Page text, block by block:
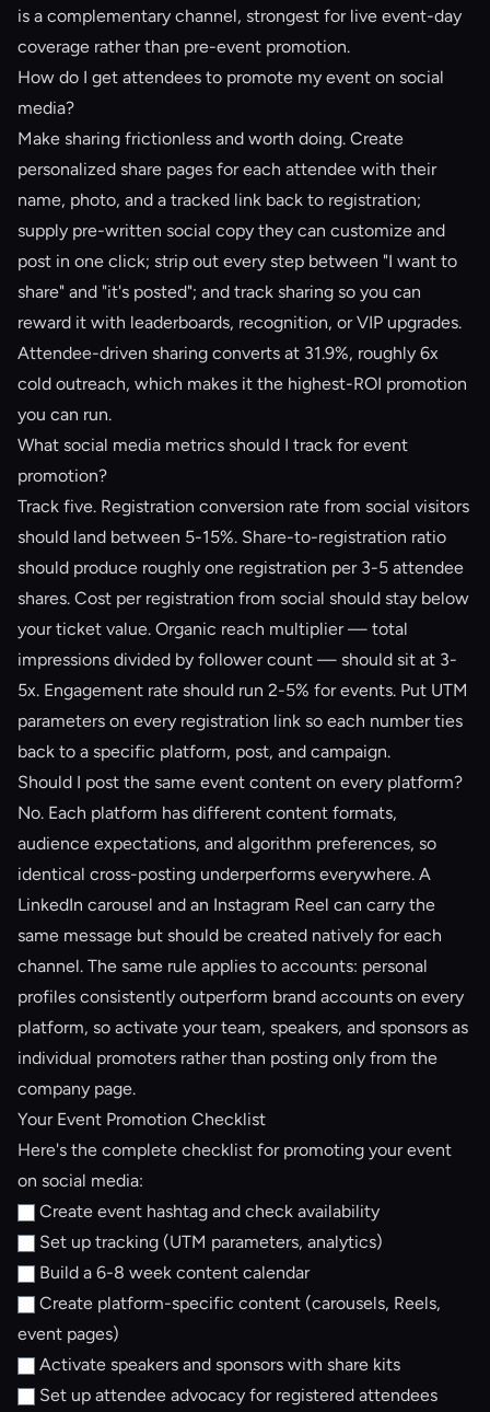
is a complementary channel, strongest for live event-day
coverage rather than pre-event promotion.
How do I get attendees to promote my event on social
media?
Make sharing frictionless and worth doing. Create
personalized share pages for each attendee with their
name, photo, and a tracked link back to registration;
supply pre-written social copy they can customize and
post in one click; strip out every step between "I want to
share" and "it's posted"; and track sharing so you can
reward it with leaderboards, recognition, or VIP upgrades.
Attendee-driven sharing converts at 31.9%, roughly 6x
cold outreach, which makes it the highest-ROI promotion
you can run.
What social media metrics should I track for event
promotion?
Track five. Registration conversion rate from social visitors
should land between 5-15%. Share-to-registration ratio
should produce roughly one registration per 3-5 attendee
shares. Cost per registration from social should stay below
your ticket value. Organic reach multiplier — total
impressions divided by follower count — should sit at 3-
5x. Engagement rate should run 2-5% for events. Put UTM
parameters on every registration link so each number ties
back to a specific platform, post, and campaign.
Should I post the same event content on every platform?
No. Each platform has different content formats,
audience expectations, and algorithm preferences, so
identical cross-posting underperforms everywhere. A
LinkedIn carousel and an Instagram Reel can carry the
same message but should be created natively for each
channel. The same rule applies to accounts: personal
profiles consistently outperform brand accounts on every
platform, so activate your team, speakers, and sponsors as
individual promoters rather than posting only from the
company page.
Your Event Promotion Checklist
Here's the complete checklist for promoting your event
on social media:
Create event hashtag and check availability
Set up tracking (UTM parameters, analytics)
Build a 6-8 week content calendar
Create platform-specific content (carousels, Reels,
event pages)
Activate speakers and sponsors with share kits
Set up attendee advocacy for registered attendees